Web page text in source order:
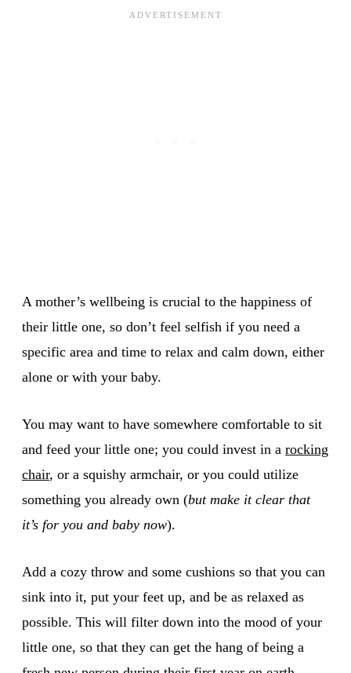
A mother’s wellbeing is crucial to the happiness of
their little one, so don’t feel selfish if you need a
specific area and time to relax and calm down, either
alone or with your baby.
You may want to have somewhere comfortable to sit
and feed your little one; you could invest in a rocking
chair, or a squishy armchair, or you could utilize
something you already own (but make it clear that
it’s for you and baby now).
Add a cozy throw and some cushions so that you can
sink into it, put your feet up, and be as relaxed as
possible. This will filter down into the mood of your
little one, so that they can get the hang of being a